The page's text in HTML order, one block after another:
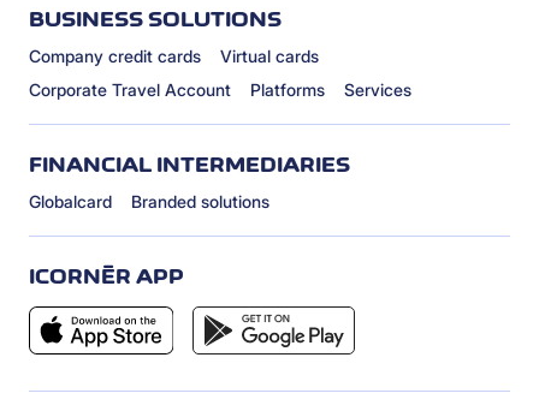
BUSINESS SOLUTIONS
Company credit cards
Virtual cards
Corporate Travel Account
Platforms Services
FINANCIAL INTERMEDIARIES
Globalcard Branded solutions
ICORNÈR APP